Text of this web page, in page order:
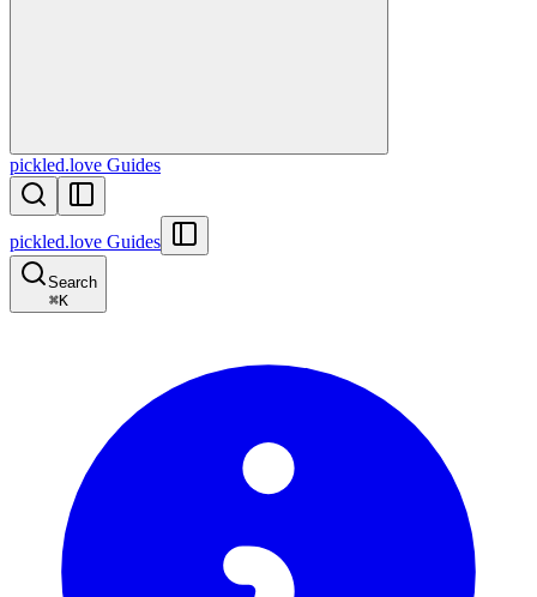
pickled.love Guides
pickled.love Guides
Search
⌘K